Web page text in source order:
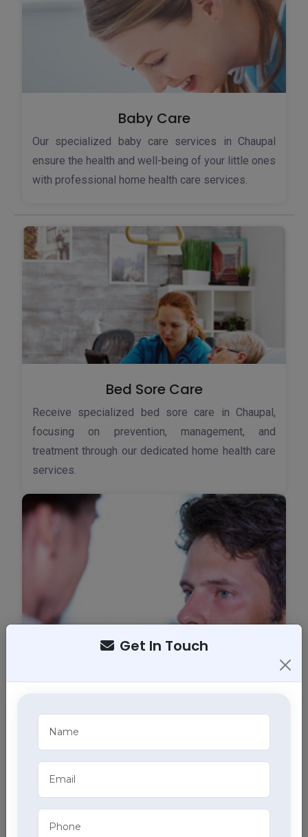
Baby Care
Our specialized baby care services in Chaupal
ensure the health and well-being of your little ones
with professional home health care services.
Bed Sore Care
Receive specialized bed sore care in Chaupal,
focusing on prevention, management, and
treatment through our dedicated home health care
services.
Tracheostomy Care
Expert tracheostomy care in Chaupal includes
tracheostomy tubes, part of our comprehensive
home health care services.
Get In Touch